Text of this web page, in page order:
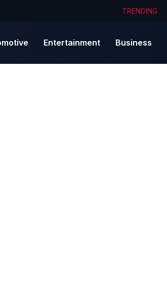
TRENDING
Entertainment Business